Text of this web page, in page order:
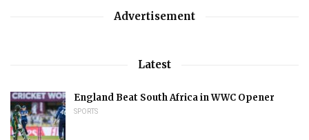
Advertisement
Latest
England Beat South Africa in WWC Opener
SPORTS